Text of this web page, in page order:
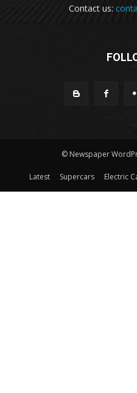
Contact us:
© Newspaper
Latest Supercars Electric